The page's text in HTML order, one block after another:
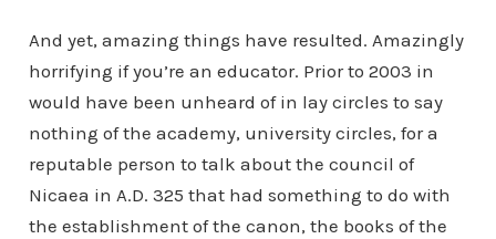
And yet, amazing things have resulted. Amazingly
horrifying if you’re an educator. Prior to 2003 in
would have been unheard of in lay circles to say
nothing of the academy, university circles, for a
reputable person to talk about the council of
Nicaea in A.D. 325 that had something to do with
the establishment of the canon, the books of the